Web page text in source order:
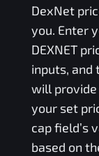
DexNet
you. Enter
DEXNET
inputs, and
will
your set
cap field’s
based on